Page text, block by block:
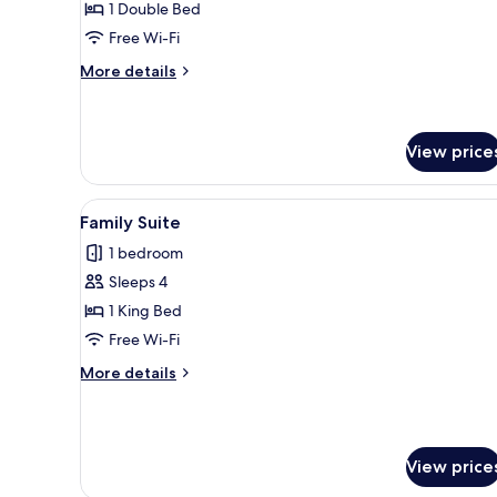
Double
Room
1 Double Bed
Free Wi-Fi
More details
More
Room
View
View
all
photos
for
Family
Suite
A hotel room with a bed, a
4
Family Suite
1 bedroom
Sleeps 4
1 King Bed
Free Wi-Fi
More details
More
View